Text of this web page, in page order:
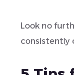
Look no
consistently